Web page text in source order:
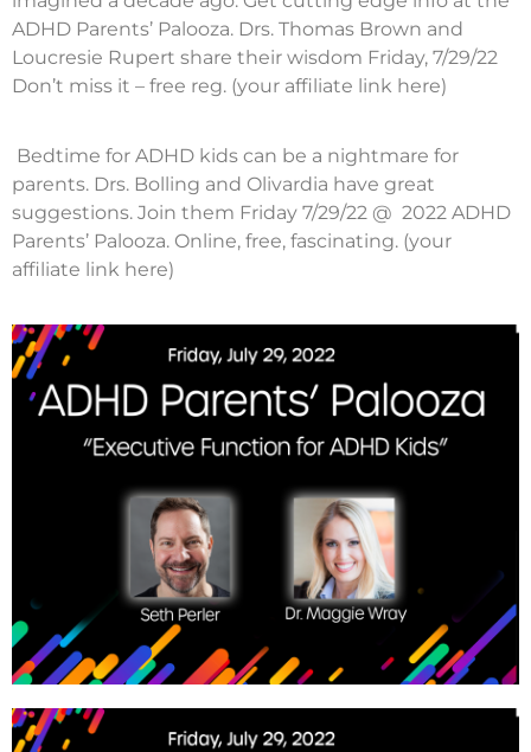
ADHD Parents’ Palooza. Drs. Thomas Brown and
Loucresie Rupert share their wisdom Friday, 7/29/22
Don’t miss it – free reg. (your affiliate link here)
Bedtime for ADHD kids can be a nightmare for
parents. Drs. Bolling and Olivardia have great
suggestions. Join them Friday 7/29/22 @ 2022 ADHD
Parents’ Palooza. Online, free, fascinating. (your
affiliate link here)